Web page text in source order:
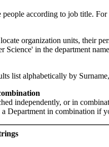
according to job title.
organization units, their
Science' in the department
list alphabetically by
independently, or in
a Department in combination